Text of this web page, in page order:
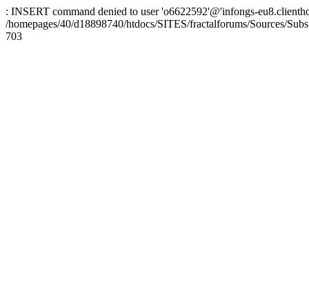
: INSERT command denied to user 'o6622592'@'infongs-
/homepages/40/d18898740/htdocs/SITES/fractalforums/Sources/
703